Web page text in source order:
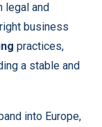
legal and
business
practices,
a stable and
into Europe,